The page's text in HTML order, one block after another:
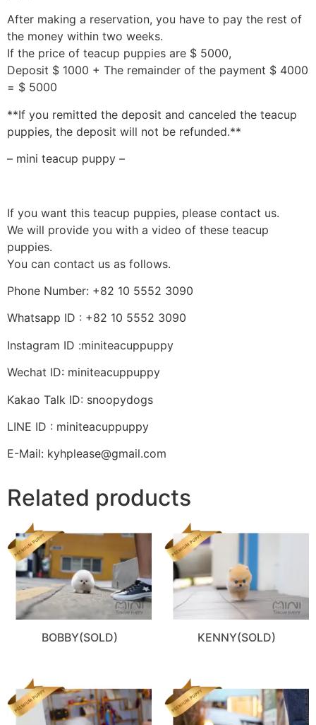
After making a reservation, you have to pay the rest of
the money within two weeks.
If the price of teacup puppies are $ 5000,
Deposit $ 1000 + The remainder of the payment $ 4000
= $ 5000
**If you remitted the deposit and canceled the teacup
puppies, the deposit will not be refunded.**
– mini teacup puppy –
If you want this teacup puppies, please contact us.
We will provide you with a video of these teacup
puppies.
You can contact us as follows.
Phone Number: +82 10 5552 3090
Whatsapp ID : +82 10 5552 3090
Instagram ID :miniteacuppuppy
Wechat ID: miniteacuppuppy
Kakao Talk ID: snoopydogs
LINE ID : miniteacuppuppy
E-Mail: kyhplease@gmail.com
Related products
BOBBY(SOLD) KENNY(SOLD)